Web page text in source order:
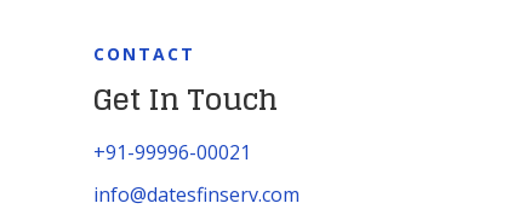
CONTACT
Get In Touch
+91-99996-00021
info@datesfinserv.com